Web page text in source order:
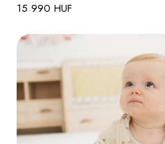
15 990 HUF